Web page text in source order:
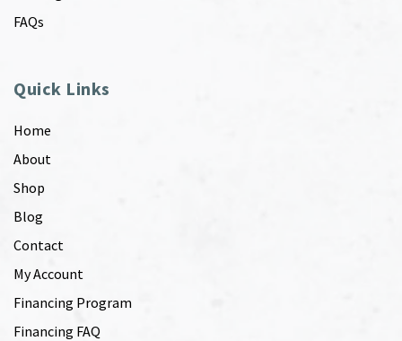
FAQs
Quick Links
Home
About
Shop
Blog
Contact
My Account
Financing Program
Financing FAQ